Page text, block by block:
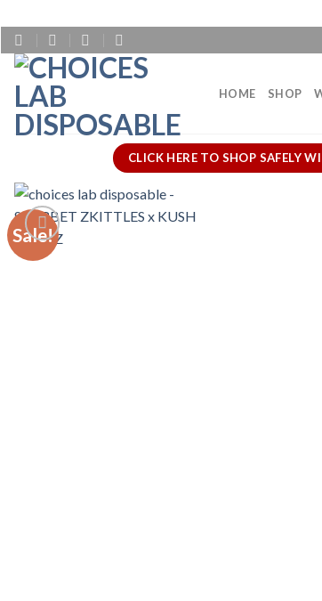
Skip
to
content
HOME SHOP
CLICK HERE TO SHOP SAFELY
Sale!